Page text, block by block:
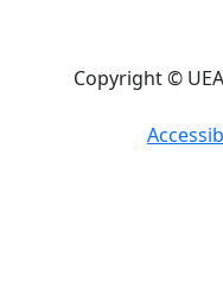
Copyright ©